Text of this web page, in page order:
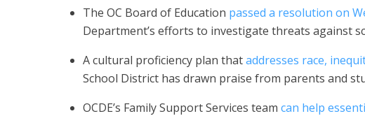
The OC Board of Education passed a resolution on
Department’s efforts to investigate threats against
A cultural proficiency plan thataddresses race,
School District has drawn praise from parents and
OCDE’s Family Support Services team can help